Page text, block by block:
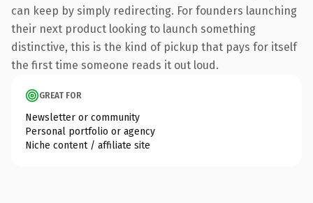
can keep by simply redirecting. For founders launching
their next product looking to launch something
distinctive, this is the kind of pickup that pays for itself
the first time someone reads it out loud.
GREAT FOR
Newsletter or community
Personal portfolio or agency
Niche content / affiliate site